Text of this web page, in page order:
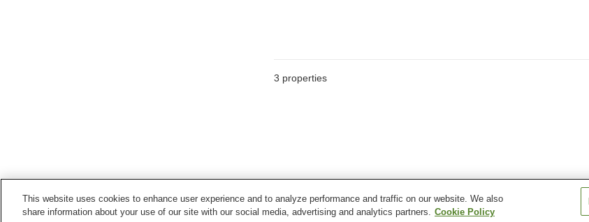
3 properties
This website uses cookies to enhance user experience and to analyze performance and traffic on our website. We also
share information about your use of our site with our social media, advertising and analytics partners. Cookie Policy